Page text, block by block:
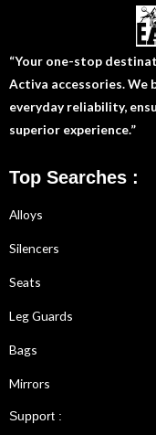
“Your one-stop
Activa accessories.
everyday reliability,
superior experience.”
Top Searches :
Alloys
Silencers
Seats
Leg Guards
Bags
Mirrors
Support :